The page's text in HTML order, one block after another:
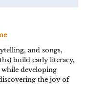
and songs,
build early literacy,
developing
the joy of